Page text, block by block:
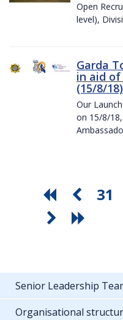
Open
level),
Garda
in aid of
(15/8/18)
Our
on 15/8/
31
Senior Leadership
Organisational